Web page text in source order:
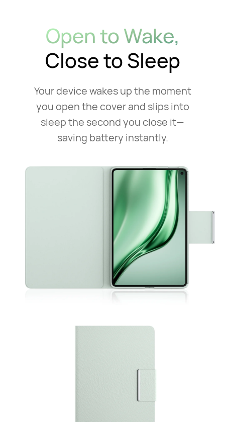
Open to Wake,
Close to Sleep
Your device wakes up the moment
you open the cover and slips into
sleepthe second you close it—
saving battery instantly.